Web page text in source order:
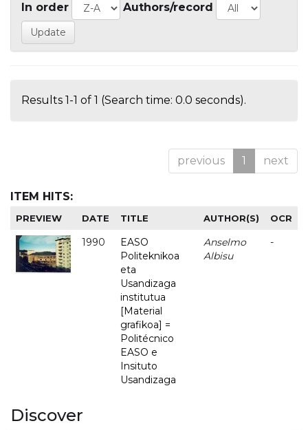
In order Authors/record
Results 1-1 of 1 (Search time: 0.0 seconds).
previous 1 next
ITEM HITS:
PREVIEW DATE TITLE AUTHOR(S) OCR
1990
EASO
Politeknikoa
eta
Usandizaga
institutua
[Material
grafikoa] =
Politécnico
EASO e
Insituto
Usandizaga
Anselmo
Albisu
-
Discover